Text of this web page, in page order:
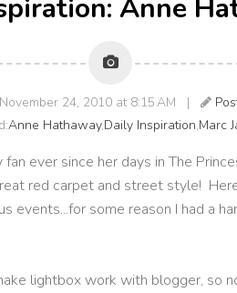
Anne
24, 2010 at 8:15 AM |
Anne Hathaway,Daily Inspiration,Marc
ever since her days in The
red carpet and street style!
events...for some reason I had a
lightbox work with blogger, so